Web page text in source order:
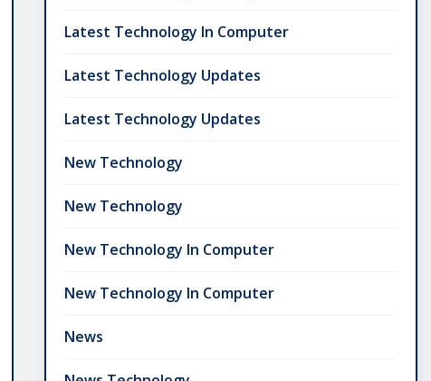
Latest Technology In Computer
Latest Technology Updates
Latest Technology Updates
New Technology
New Technology
New Technology In Computer
New Technology In Computer
News